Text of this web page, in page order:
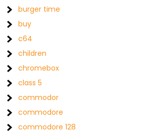
burger time
buy
c64
children
chromebox
class 5
commodor
commodore
commodore 128